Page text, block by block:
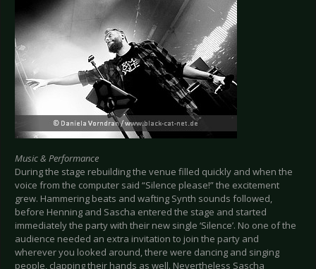
Music & Performance
During the stage rebuilding the venue filled quickly and when the
voice from the computer said “Silence please!” the excitement
grew. Hammering beats and wafting Synth sounds followed,
before Henning and Sascha entered the stage and started
immediately the party with their new single ‘Silence’. No one of the
audience needed an extra invitation to join the party and
wherever you looked around, there were dancing and singing
people, clapping their hands as well. Nevertheless Sascha